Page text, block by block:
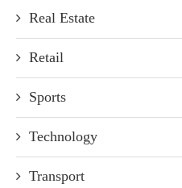
Real Estate
Retail
Sports
Technology
Transport